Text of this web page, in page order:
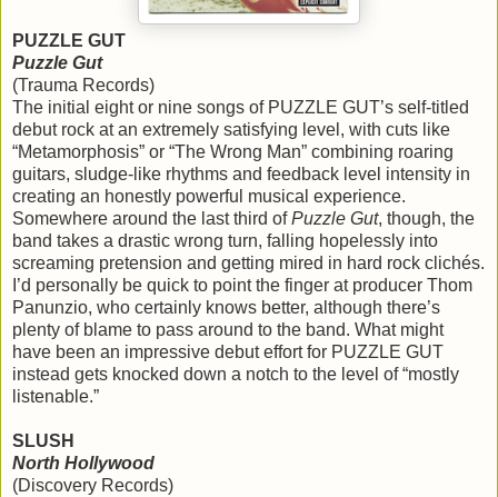
PUZZLE GUT
Puzzle Gut
(Trauma Records)
The initial eight or nine songs of PUZZLE GUT’s self-titled
debut rock at an extremely satisfying level, with cuts like
“Metamorphosis” or “The Wrong Man” combining roaring
guitars, sludge-like rhythms and feedback level intensity in
creating an honestly powerful musical experience.
Somewhere around the last third ofPuzzle Gut, though, the
band takes a drastic wrong turn, falling hopelessly into
screaming pretension and getting mired in hard rock clichés.
I’d personally be quick to point the finger at producer Thom
Panunzio, who certainly knows better, although there’s
plenty of blame to pass around to the band. What might
have been an impressive debut effort for PUZZLE GUT
instead gets knocked down a notch to the level of “mostly
listenable.”
SLUSH
North Hollywood
(Discovery Records)